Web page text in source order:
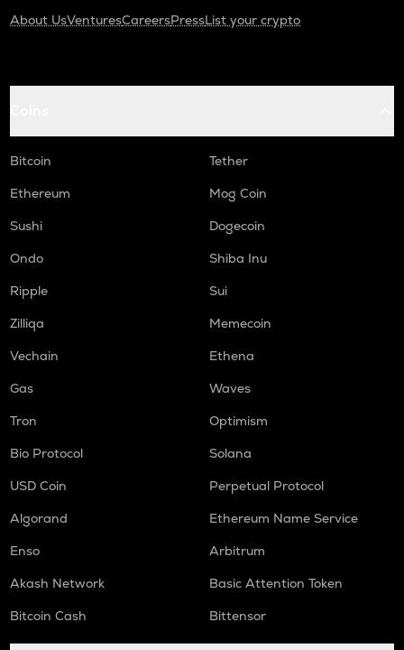
About UsVenturesCareersPressList your crypto
Bitcoin
Tether
Ethereum
Mog Coin
Sushi
Dogecoin
Ondo
Shiba Inu
Ripple
Sui
Zilliqa
Memecoin
Vechain
Ethena
Gas
Waves
Tron
Optimism
Bio Protocol
Solana
USD Coin
Perpetual Protocol
Algorand
Ethereum Name Service
Enso
Arbitrum
Akash Network
Basic Attention Token
Bitcoin Cash
Bittensor